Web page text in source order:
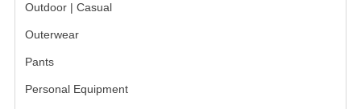
Outdoor | Casual
Outerwear
Pants
Personal Equipment